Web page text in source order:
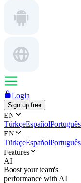
Login
Sign up free
EN
TürkçeEspañolPortuguês
EN
TürkçeEspañolPortuguês
Features
AI
Boost your team's
performance with AI